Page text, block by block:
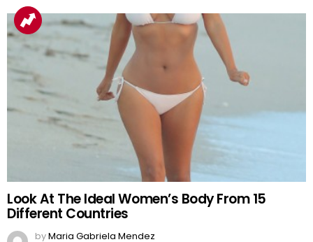
Look At The Ideal Women’s Body From 15
Different Countries
byMaria Gabriela Mendez